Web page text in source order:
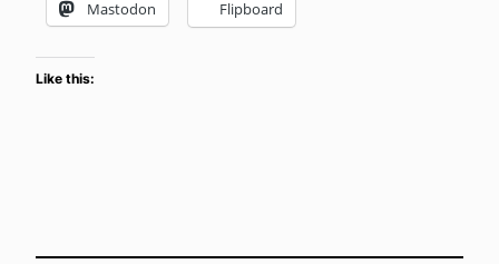
Mastodon Flipboard
Like this: